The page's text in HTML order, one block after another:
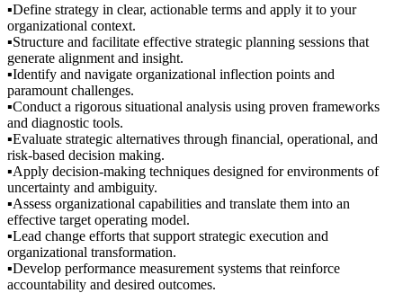
▪Define strategy in clear, actionable terms and apply it to your
organizational context.
▪Structure and facilitate effective strategic planning sessions that
generate alignment and insight.
▪Identify and navigate organizational inflection points and
paramount challenges.
▪Conduct a rigorous situational analysis using proven frameworks
and diagnostic tools.
▪Evaluate strategic alternatives through financial, operational, and
risk-based decision making.
▪Apply decision-making techniques designed for environments of
uncertainty and ambiguity.
▪Assess organizational capabilities and translate them into an
effective target operating model.
▪Lead change efforts that support strategic execution and
organizational transformation.
▪Develop performance measurement systems that reinforce
accountability and desired outcomes.